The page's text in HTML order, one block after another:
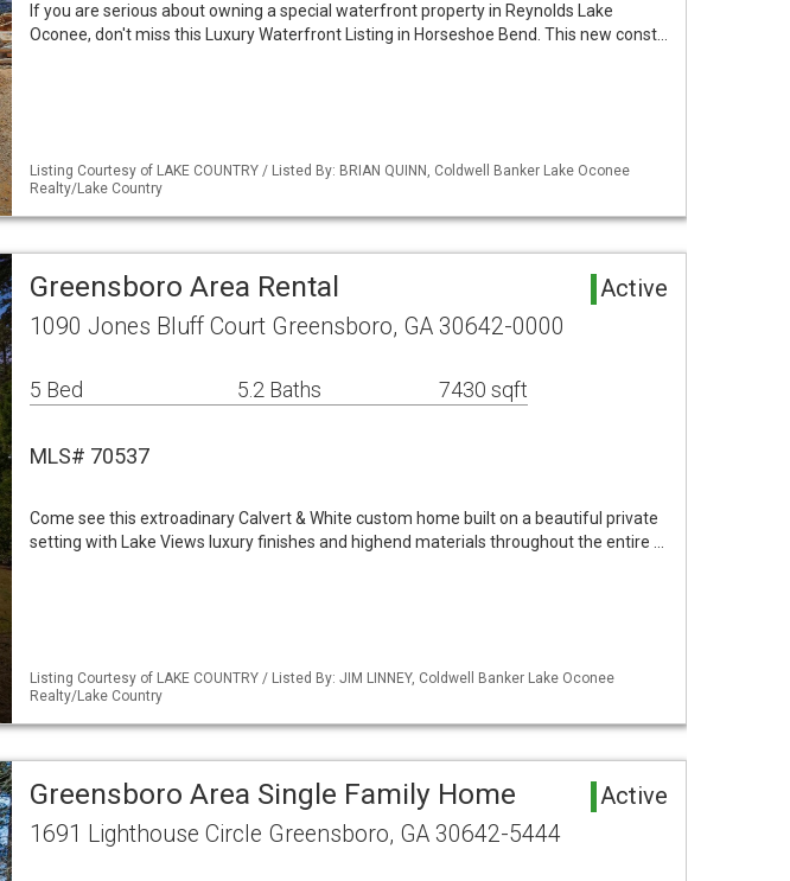
If you are serious about owning a special waterfront property in Reynolds Lake
Oconee, don't miss this Luxury Waterfront Listing in Horseshoe Bend. This new const…
Listing Courtesy of LAKE COUNTRY / Listed By: BRIAN QUINN, Coldwell Banker Lake Oconee
Realty/Lake Country
Greensboro Area Rental Active
1090 Jones Bluff Court Greensboro, GA 30642-0000
5 Bed 5.2 Baths 7430 sqft
MLS# 70537
Come see this extroadinary Calvert & White custom home built on a beautiful private
setting with Lake Views luxury finishes and highend materials throughout the entire …
Listing Courtesy of LAKE COUNTRY / Listed By: JIM LINNEY, Coldwell Banker Lake Oconee
Realty/Lake Country
Greensboro Area Single Family Home Active
1691 Lighthouse Circle Greensboro, GA 30642-5444